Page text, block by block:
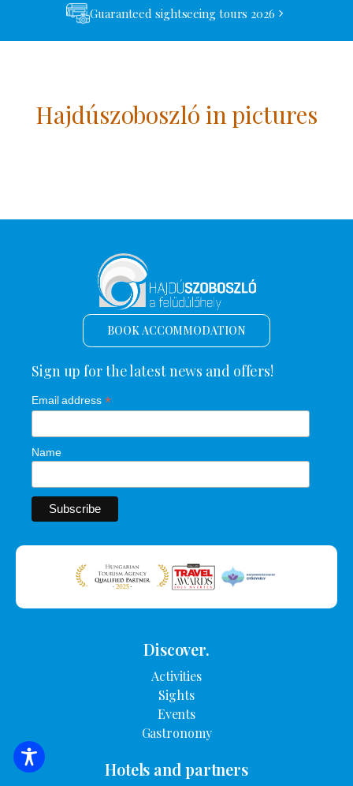
Guaranteed sightseeing tours 2026
Hajdúszoboszló in pictures
SEARCH FOR ACCOMMODATION
BOOK ACCOMMODATION
Sign up for the latest news and offers!
Email address *
Name
Discover.
Activities
Sights
Events
Gastronomy
Hotels and partners